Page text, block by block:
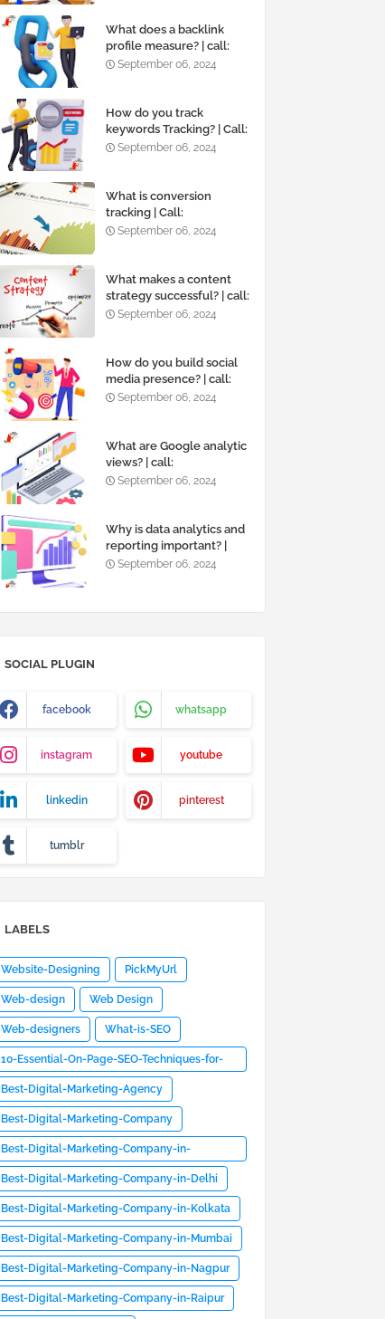
What does a backlink
profile measure? | call:
+919819595495
September 06, 2024
How do you track
keywords Tracking? | Call:
+919819595495
September 06, 2024
What is conversion
tracking | Call:
+919819595495
September 06, 2024
What makes a content
strategy successful? | call:
+919819595495
September 06, 2024
How do you build social
media presence? | call:
+919819595495
September 06, 2024
What are Google analytic
views? | call:
+919819595495
September 06, 2024
Why is data analytics and
reporting important? |
call: +919819595495
September 06, 2024
SOCIAL PLUGIN
facebook whatsapp
instagram youtube
linkedin pinterest
tumblr
LABELS
Website-Designing PickMyUrl
Web-design Web Design
Web-designers What-is-SEO
10-Essential-On-Page-SEO-Techniques-for-
Optimized-Website-Design
Best-Digital-Marketing-Agency
Best-Digital-Marketing-Company
Best-Digital-Marketing-Company-in-
Bangalore
Best-Digital-Marketing-Company-in-Delhi
Best-Digital-Marketing-Company-in-Kolkata
Best-Digital-Marketing-Company-in-Mumbai
Best-Digital-Marketing-Company-in-Nagpur
Best-Digital-Marketing-Company-in-Raipur